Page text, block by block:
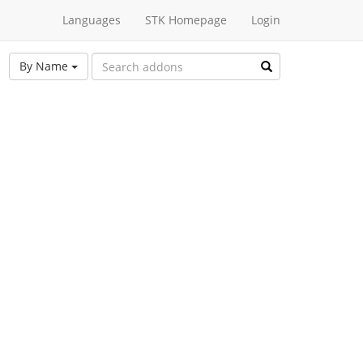
Languages STK Homepage Login
By Name